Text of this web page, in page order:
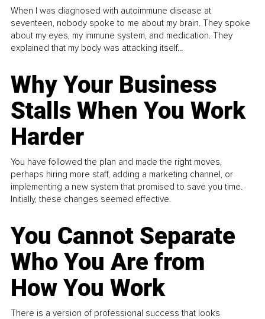
When I was diagnosed with autoimmune disease at
seventeen, nobody spoke to me about my brain. They spoke
about my eyes, my immune system, and medication. They
explained that my body was attacking itself...
Why Your Business
Stalls When You Work
Harder
You have followed the plan and made the right moves,
perhaps hiring more staff, adding a marketing channel, or
implementing a new system that promised to save you time.
Initially, these changes seemed effective.
You Cannot Separate
Who You Are from
How You Work
There is a version of professional success that looks